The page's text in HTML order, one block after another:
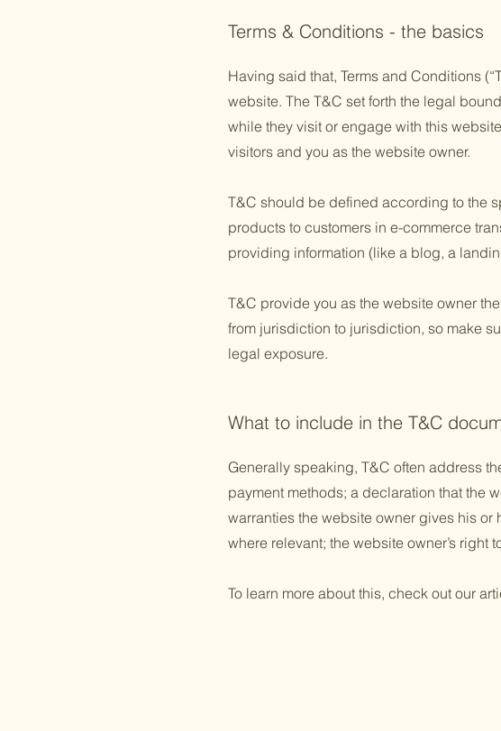
Terms & Conditions - the basics
Having said that, Terms and Conditions
website. The T&C set forth the legal
while they visit or engage with this
visitors and you as the website owner.
T&C should be defined according to the
products to customers in e-commerce
providing information (like a blog, a
T&C provide you as the website owner
from jurisdiction to jurisdiction, so make
legal exposure.
What to include in the T&C
Generally speaking, T&C often address
payment methods; a declaration that the
warranties the website owner gives his
where relevant; the website owner’s right
To learn more about this, check out our